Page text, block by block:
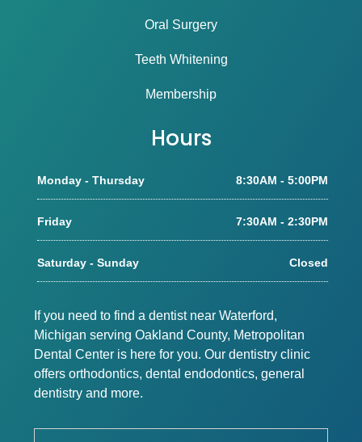
Oral Surgery
Teeth Whitening
Membership
Hours
Monday - Thursday 8:30AM - 5:00PM
Friday 7:30AM - 2:30PM
Saturday - Sunday Closed
If you need to find a dentist near Waterford,
Michigan serving Oakland County, Metropolitan
Dental Center is here for you. Our dentistry clinic
offers orthodontics, dental endodontics, general
dentistry and more.